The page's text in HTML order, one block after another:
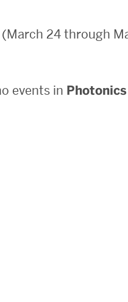
(March 24 through
events in Photonics